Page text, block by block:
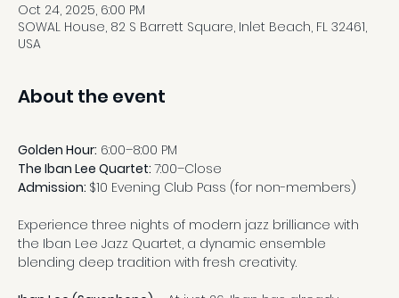
Oct 24, 2025, 6:00 PM
SOWAL House, 82 S Barrett Square, Inlet Beach, FL 32461,
USA
About the event
Golden Hour: 6:00–8:00 PM
The Iban Lee Quartet: 7:00–Close
Admission: $10 Evening Club Pass (for non-members)
Experience three nights of modern jazz brilliance with
the Iban Lee Jazz Quartet, a dynamic ensemble
blending deep tradition with fresh creativity.